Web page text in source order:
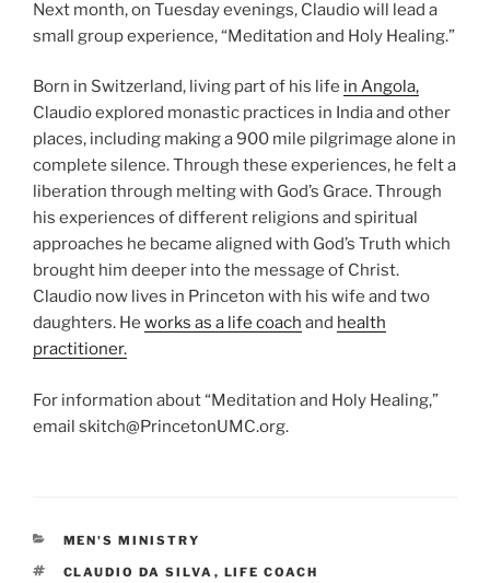
Next month, on Tuesday evenings, Claudio will lead a
small group experience, “Meditation and Holy Healing.”
Born in Switzerland, living part of his life in Angola,
Claudio explored monastic practices in India and other
places, including making a 900 mile pilgrimage alone in
complete silence. Through these experiences, he felt a
liberation through melting with God’s Grace. Through
his experiences of different religions and spiritual
approaches he became aligned with God’s Truth which
brought him deeper into the message of Christ.
Claudio now lives in Princeton with his wife and two
daughters. He works as a life coach and health
practitioner.
For information about “Meditation and Holy Healing,”
email skitch@PrincetonUMC.org.
CATEGORIES
MEN'S MINISTRY
TAGS
CLAUDIO DA SILVA , LIFE COACH